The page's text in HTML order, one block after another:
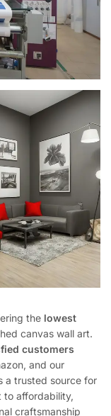
the lowest
canvas wall art.
customers
and our
a trusted source for
to affordability,
craftsmanship